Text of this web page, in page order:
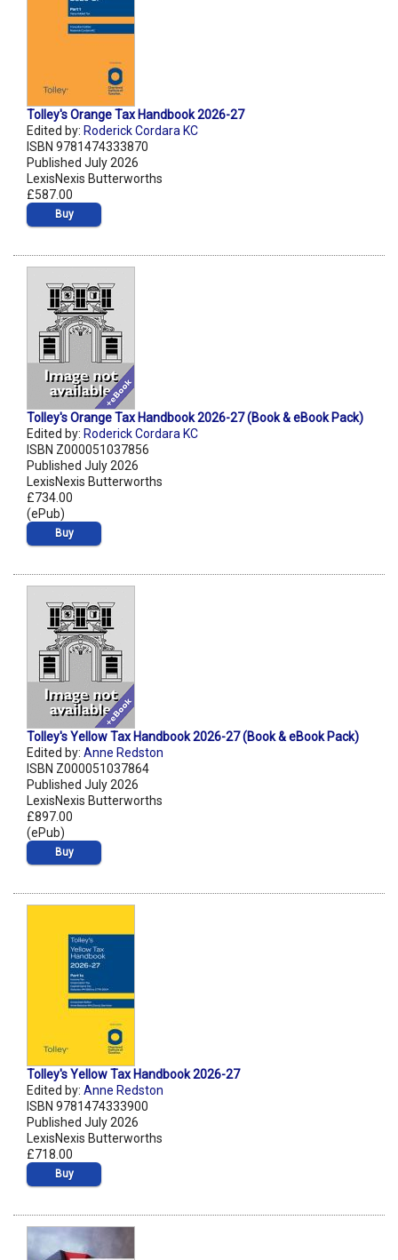
Tolley's Orange Tax Handbook 2026-27
Edited by: Roderick Cordara KC
ISBN 9781474333870
Published July 2026
LexisNexis Butterworths
£587.00
Buy
Tolley's Orange Tax Handbook 2026-27 (Book & eBook Pack)
Edited by: Roderick Cordara KC
ISBN Z000051037856
Published July 2026
LexisNexis Butterworths
£734.00
(ePub)
Buy
Tolley's Yellow Tax Handbook 2026-27 (Book & eBook Pack)
Edited by: Anne Redston
ISBN Z000051037864
Published July 2026
LexisNexis Butterworths
£897.00
(ePub)
Buy
Tolley's Yellow Tax Handbook 2026-27
Edited by: Anne Redston
ISBN 9781474333900
Published July 2026
LexisNexis Butterworths
£718.00
Buy